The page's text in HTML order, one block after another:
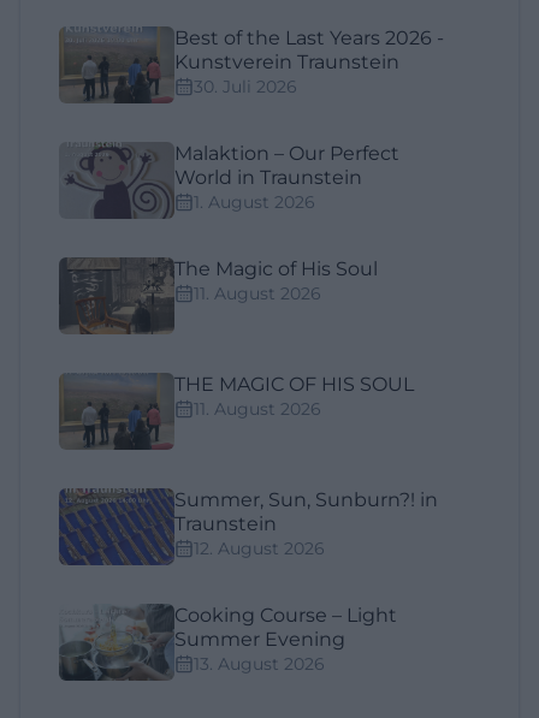
Best of the Last Years 2026 -
Kunstverein Traunstein
30. Juli 2026
Malaktion – Our Perfect
World in Traunstein
1. August 2026
The Magic of His Soul
11. August 2026
THE MAGIC OF HIS SOUL
11. August 2026
Summer, Sun, Sunburn?! in
Traunstein
12. August 2026
Cooking Course – Light
Summer Evening
13. August 2026